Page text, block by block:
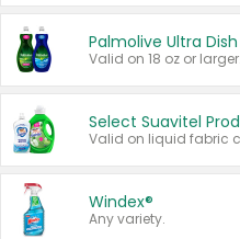
Palmolive Ultra
Valid on 18 oz or larger.
Select Suavitel
Windex®
Any variety.